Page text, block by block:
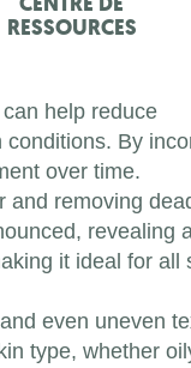
RESSOURCES
help reduce
By
over time.
and removing
revealing
it ideal for all
even uneven
type, whether